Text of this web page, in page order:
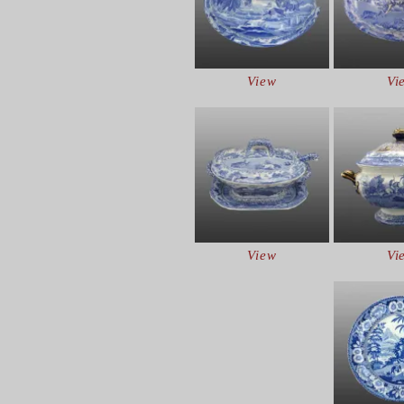
View
View